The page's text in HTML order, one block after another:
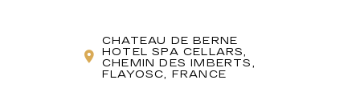
CHATEAU DE BERNE
HOTEL SPA CELLARS,
CHEMIN DES IMBERTS,
FLAYOSC, FRANCE